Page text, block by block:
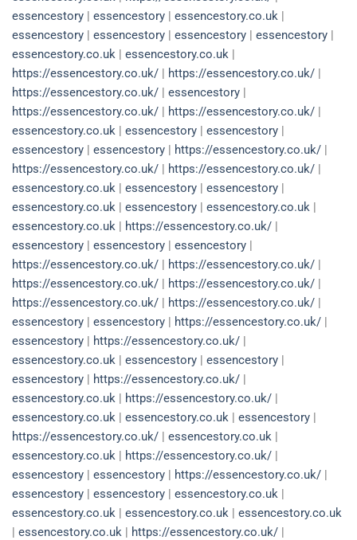
essencestory | essencestory | essencestory.co.uk |
essencestory | essencestory | essencestory | essencestory |
essencestory.co.uk | essencestory.co.uk |
https://essencestory.co.uk/ | https://essencestory.co.uk/ |
https://essencestory.co.uk/ | essencestory |
https://essencestory.co.uk/ | https://essencestory.co.uk/ |
essencestory.co.uk | essencestory | essencestory |
essencestory | essencestory | https://essencestory.co.uk/ |
https://essencestory.co.uk/ | https://essencestory.co.uk/ |
essencestory.co.uk | essencestory | essencestory |
essencestory.co.uk | essencestory | essencestory.co.uk |
essencestory.co.uk | https://essencestory.co.uk/ |
essencestory | essencestory | essencestory |
https://essencestory.co.uk/ | https://essencestory.co.uk/ |
https://essencestory.co.uk/ | https://essencestory.co.uk/ |
https://essencestory.co.uk/ | https://essencestory.co.uk/ |
essencestory | essencestory | https://essencestory.co.uk/ |
essencestory | https://essencestory.co.uk/ |
essencestory.co.uk | essencestory | essencestory |
essencestory | https://essencestory.co.uk/ |
essencestory.co.uk | https://essencestory.co.uk/ |
essencestory.co.uk | essencestory.co.uk | essencestory |
https://essencestory.co.uk/ | essencestory.co.uk |
essencestory.co.uk | https://essencestory.co.uk/ |
essencestory | essencestory | https://essencestory.co.uk/ |
essencestory | essencestory | essencestory.co.uk |
essencestory.co.uk | essencestory.co.uk | essencestory.co.uk
| essencestory.co.uk | https://essencestory.co.uk/ |